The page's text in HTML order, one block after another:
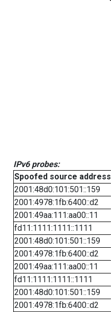
IPv6 probes:
Spoofed source address
2001:48d0:101:501::159
2001:4978:1fb:6400::d2
2001:49aa:111:aa00::11
fd11:1111:1111::1111
2001:48d0:101:501::159
2001:4978:1fb:6400::d2
2001:49aa:111:aa00::11
fd11:1111:1111::1111
2001:48d0:101:501::159
2001:4978:1fb:6400::d2